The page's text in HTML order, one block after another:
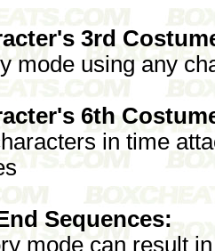
3rd
mode using any
6th
in time
Sequences:
mode can result